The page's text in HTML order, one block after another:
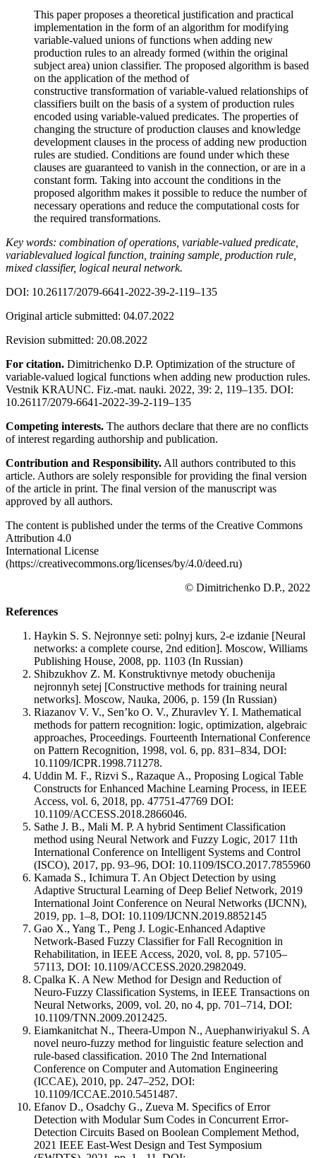
This paper proposes a theoretical justification and practical
implementation in the form of an algorithm for modifying
variable-valued unions of functions when adding new
production rules to an already formed (within the original
subject area) union classifier. The proposed algorithm is based
on the application of the method of
constructive transformation of variable-valued relationships of
classifiers built on the basis of a system of production rules
encoded using variable-valued predicates. The properties of
changing the structure of production clauses and knowledge
development clauses in the process of adding new production
rules are studied. Conditions are found under which these
clauses are guaranteed to vanish in the connection, or are in a
constant form. Taking into account the conditions in the
proposed algorithm makes it possible to reduce the number of
necessary operations and reduce the computational costs for
the required transformations.
Key words: combination of operations, variable-valued predicate,
variablevalued logical function, training sample, production rule,
mixed classifier, logical neural network.
DOI: 10.26117/2079-6641-2022-39-2-119–135
Original article submitted: 04.07.2022
Revision submitted: 20.08.2022
For citation. Dimitrichenko D.P. Optimization of the structure of
variable-valued logical functions when adding new production rules.
Vestnik KRAUNC. Fiz.-mat. nauki. 2022, 39: 2, 119–135. DOI:
10.26117/2079-6641-2022-39-2-119–135
Competing interests. The authors declare that there are no conflicts
of interest regarding authorship and publication.
Contribution and Responsibility. All authors contributed to this
article. Authors are solely responsible for providing the final version
of the article in print. The final version of the manuscript was
approved by all authors.
The content is published under the terms of the Creative Commons
Attribution 4.0
International License
(https://creativecommons.org/licenses/by/4.0/deed.ru)
© Dimitrichenko D.P., 2022
References
Haykin S. S. Nejronnye seti: polnyj kurs, 2-e izdanie [Neural
networks: a complete course, 2nd edition]. Moscow, Williams
Publishing House, 2008, pp. 1103 (In Russian)
Shibzukhov Z. M. Konstruktivnye metody obuchenija
nejronnyh setej [Constructive methods for training neural
networks]. Moscow, Nauka, 2006, p. 159 (In Russian)
Riazanov V. V., Sen’ko O. V., Zhuravlev Y. I. Mathematical
methods for pattern recognition: logic, optimization, algebraic
approaches, Proceedings. Fourteenth International Conference
on Pattern Recognition, 1998, vol. 6, pp. 831–834, DOI:
10.1109/ICPR.1998.711278.
Uddin M. F., Rizvi S., Razaque A., Proposing Logical Table
Constructs for Enhanced Machine Learning Process, in IEEE
Access, vol. 6, 2018, pp. 47751-47769 DOI:
10.1109/ACCESS.2018.2866046.
Sathe J. B., Mali M. P. A hybrid Sentiment Classification
method using Neural Network and Fuzzy Logic, 2017 11th
International Conference on Intelligent Systems and Control
(ISCO), 2017, pp. 93–96, DOI: 10.1109/ISCO.2017.7855960
Kamada S., Ichimura T. An Object Detection by using
Adaptive Structural Learning of Deep Belief Network, 2019
International Joint Conference on Neural Networks (IJCNN),
2019, pp. 1–8, DOI: 10.1109/IJCNN.2019.8852145
Gao X., Yang T., Peng J. Logic-Enhanced Adaptive
Network-Based Fuzzy Classifier for Fall Recognition in
Rehabilitation, in IEEE Access, 2020, vol. 8, pp. 57105–
57113, DOI: 10.1109/ACCESS.2020.2982049.
Cpalka K. A New Method for Design and Reduction of
Neuro-Fuzzy Classification Systems, in IEEE Transactions on
Neural Networks, 2009, vol. 20, no 4, pp. 701–714, DOI:
10.1109/TNN.2009.2012425.
Eiamkanitchat N., Theera-Umpon N., Auephanwiriyakul S. A
novel neuro-fuzzy method for linguistic feature selection and
rule-based classification. 2010 The 2nd International
Conference on Computer and Automation Engineering
(ICCAE), 2010, pp. 247–252, DOI:
10.1109/ICCAE.2010.5451487.
Efanov D., Osadchy G., Zueva M. Specifics of Error
Detection with Modular Sum Codes in Concurrent Error-
Detection Circuits Based on Boolean Complement Method,
2021 IEEE East-West Design and Test Symposium